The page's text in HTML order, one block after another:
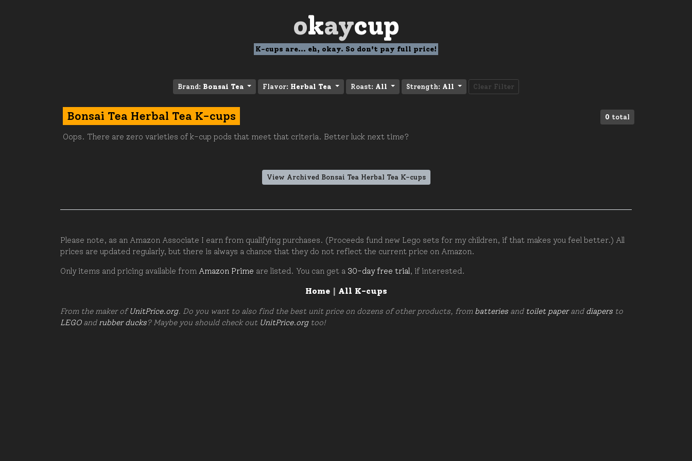
okaycup
K-cups are... eh, okay. So don't pay full price!
Brand: Bonsai Tea Flavor: Herbal Tea Roast: All Strength: All Clear Filter
0 total
Bonsai Tea Herbal Tea K-cups
Oops. There are zero varieties of k-cup pods that meet that criteria. Better luck next time?
View Archived Bonsai Tea Herbal Tea K-cups
Please note, as an Amazon Associate I earn from qualifying purchases. (Proceeds fund new Lego sets for my children, if that makes you feel better.) All
prices are updated regularly, but there is always a chance that they do not reflect the current price on Amazon.
Only items and pricing available from Amazon Prime are listed. You can get a 30-day free trial, if interested.
Home| All K-cups
From the maker ofUnitPrice.org. Do you want to also find the best unit price on dozens of other products, from batteries and toilet paperand diapers to
LEGOand rubber ducks? Maybe you should check out UnitPrice.orgtoo!